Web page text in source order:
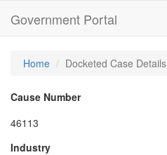
Government Portal
Home Docketed Case Details
Cause Number
46113
Industry